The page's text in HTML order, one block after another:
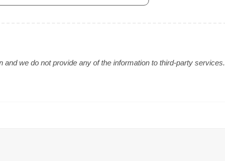
and we do not provide any of the information to third-party services.